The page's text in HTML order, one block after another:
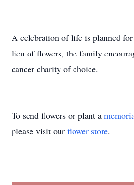
A celebration of life is planned
lieu of flowers, the family
cancer charity of choice.
To send flowers or plant a
please visit our flower store.